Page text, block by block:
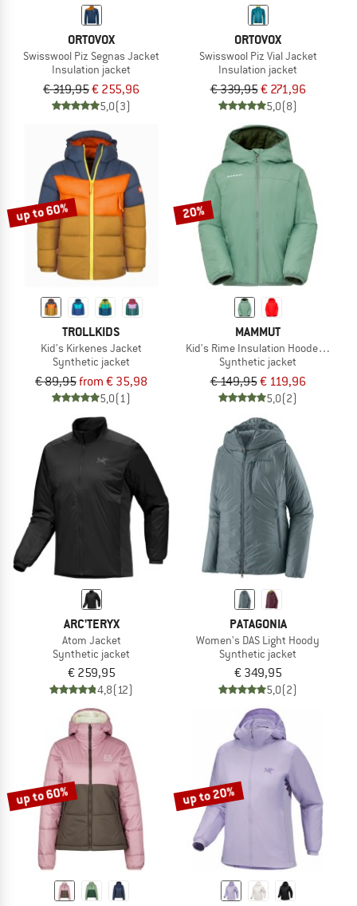
ORTOVOX
Swisswool Piz Segnas Jacket
Insulation jacket
€ 319,95€ 255,96
5,0(3)
ORTOVOX
Swisswool Piz Vial Jacket
Insulation jacket
€ 339,95€ 271,96
5,0(8)
up to 60%
TROLLKIDS
Kid's Kirkenes Jacket
Synthetic jacket
€ 89,95from € 35,98
5,0(1)
20%
MAMMUT
Kid's Rime Insulation Hooded
Synthetic jacket
€ 149,95€ 119,96
5,0(2)
ARC'TERYX
Atom Jacket
Synthetic jacket
€ 259,95
4,8(12)
PATAGONIA
Women's DAS Light Hoody
Synthetic jacket
€ 349,95
5,0(2)
up to 60% up to 20%